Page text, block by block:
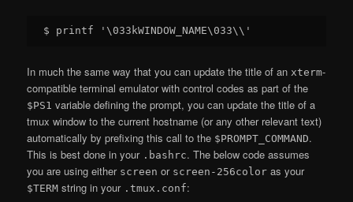
In much the same way that you can update the title of anxterm-
compatible terminal emulator with control codes as part of the
$PS1 variable defining the prompt, you can update the title of a
tmux window to the current hostname (or any other relevant text)
automatically by prefixing this call to the $PROMPT_COMMAND.
This is best done in your .bashrc. The below code assumes
you are using either screen or screen-256color as your
$TERM string in your .tmux.conf: